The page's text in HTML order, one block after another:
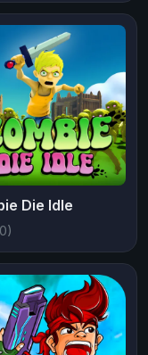
Die Idle